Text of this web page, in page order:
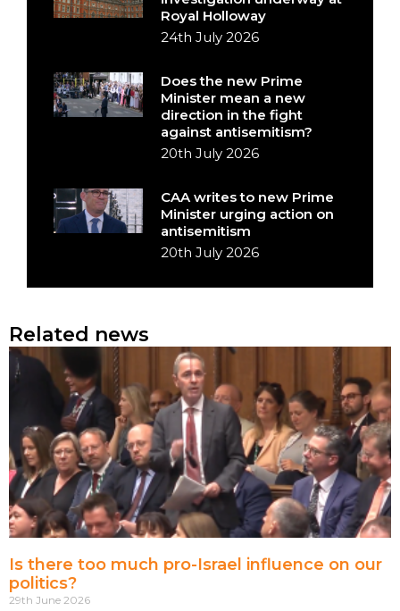
Royal Holloway
24th July 2026
Does the new Prime
Minister mean a new
direction in the fight
against antisemitism?
20th July 2026
CAA writes to new Prime
Minister urging action on
antisemitism
20th July 2026
Related news
Is there too much pro-Israel influence on our
politics?
29th June 2026